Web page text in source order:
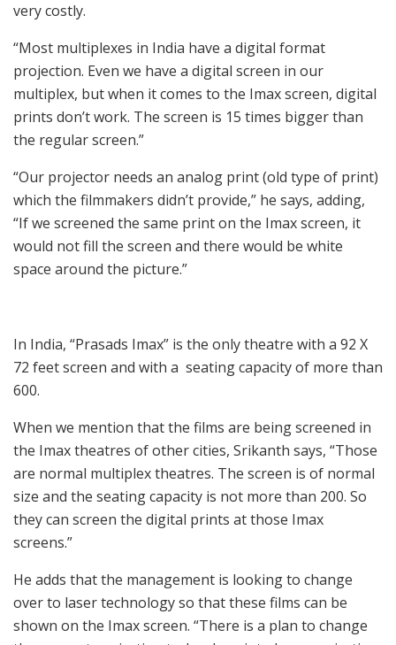
very costly.
“Most multiplexes in India have a digital format
projection. Even we have a digital screen in our
multiplex, but when it comes to the Imax screen, digital
prints don’t work. The screen is 15 times bigger than
the regular screen.”
“Our projector needs an analog print (old type of print)
which the filmmakers didn’t provide,” he says, adding,
“If we screened the same print on the Imax screen, it
would not fill the screen and there would be white
space around the picture.”
In India, “Prasads Imax” is the only theatre with a 92 X
72 feet screen and with a seating capacity of more than
600.
When we mention that the films are being screened in
the Imax theatres of other cities, Srikanth says, “Those
are normal multiplex theatres. The screen is of normal
size and the seating capacity is not more than 200. So
they can screen the digital prints at those Imax
screens.”
He adds that the management is looking to change
over to laser technology so that these films can be
shown on the Imax screen. “There is a plan to change